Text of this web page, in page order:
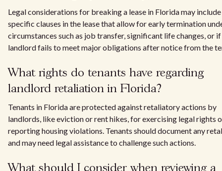
Legal considerations for breaking a lease in Florida may include
specific clauses in the lease that allow for early termination
circumstances such as job transfer, significant life changes, or
landlord fails to meet major obligations after notice from the
What rights do tenants have regarding
landlord retaliation in Florida?
Tenants in Florida are protected against retaliatory actions by
landlords, like eviction or rent hikes, for exercising legal rights
reporting housing violations. Tenants should document any
and may need legal assistance to challenge such actions.
What should I consider when reviewing a